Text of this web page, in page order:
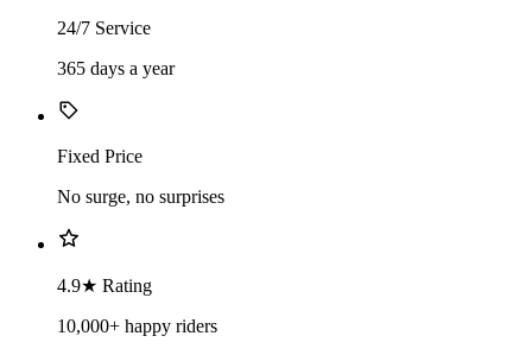
24/7 Service
365 days a year
Fixed Price
No surge, no surprises
4.9★ Rating
10,000+ happy riders